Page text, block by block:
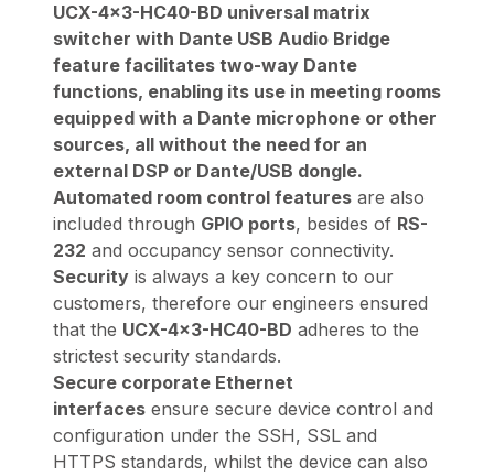
UCX-4x3-HC40-BD universal matrix
switcher with Dante USB Audio Bridge
feature facilitates two-way Dante
functions, enabling its use in meeting rooms
equipped with a Dante microphone or other
sources, all without the need for an
external DSP or Dante/USB dongle.
Automated room control features are also
included through GPIO ports, besides of RS-
232 and occupancy sensor connectivity.
Security is always a key concern to our
customers, therefore our engineers ensured
that the UCX-4x3-HC40-BD adheres to the
strictest security standards.
Secure corporate Ethernet
interfaces ensure secure device control and
configuration under the SSH, SSL and
HTTPS standards, whilst the device can also